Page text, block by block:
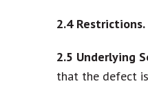
2.4 Restrictions.
2.5 Underlying
that the defect